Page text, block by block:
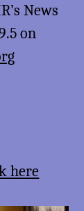
News
on
here